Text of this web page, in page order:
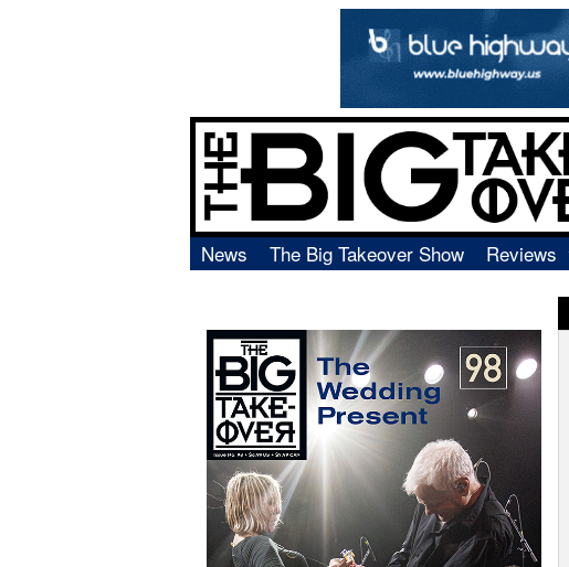
News The Big Takeover Show
Reviews
Video
Books